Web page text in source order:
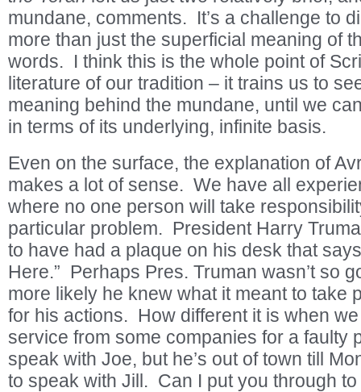
mundane, comments. It’s a challenge to
more than just the superficial meaning of
words. I think this is the whole point of
literature of our tradition – it trains us to
meaning behind the mundane, until we
in terms of its underlying, infinite basis.
Even on the surface, the explanation of
makes a lot of sense. We have all
where no one person will take
particular problem. President Harry
to have had a plaque on his desk that
Here.” Perhaps Pres. Truman wasn’t so
more likely he knew what it meant to take
for his actions. How different it is when
service from some companies for a faulty
speak with Joe, but he’s out of town till
to speak with Jill. Can I put you through